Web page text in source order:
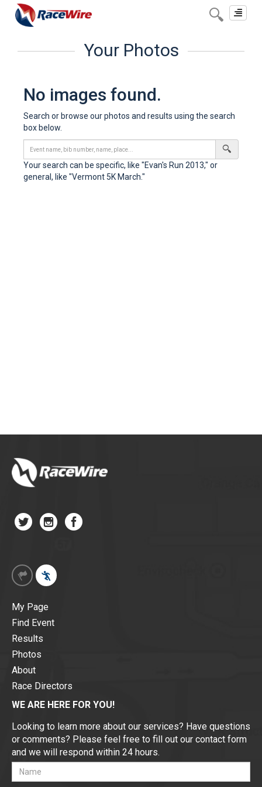
Toggle
Your Photos
No images found.
Search or browse our photos and results using the search
box below.
Your search can be specific, like "Evan's Run 2013," or
general, like "Vermont 5K March."
My Page
Find Event
Results
Photos
About
Race Directors
WE ARE HERE FOR YOU!
Looking to learn more about our services? Have questions
or comments? Please feel free to fill out our contact form
and we will respond within 24 hours.